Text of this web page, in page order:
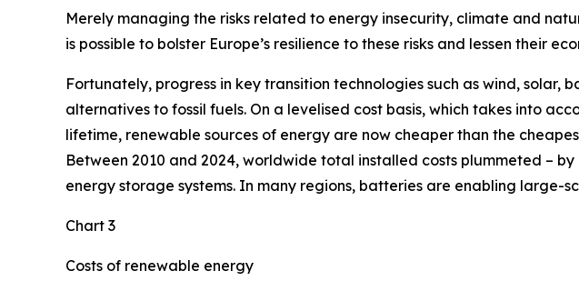
Merely managing the risks related to energy insecurity, climate and
is possible to bolster Europe’s resilience to these risks and lessen their
Fortunately, progress in key transition technologies such as wind,
alternatives to fossil fuels. On a levelised cost basis, which takes into
lifetime, renewable sources of energy are now cheaper than the
Between 2010 and 2024, worldwide total installed costs plummeted –
energy storage systems. In many regions, batteries are enabling
Chart 3
Costs of renewable energy